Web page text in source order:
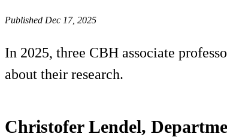
Published Dec 17, 2025
In 2025, three CBH associate
about their research.
Christofer Lendel,